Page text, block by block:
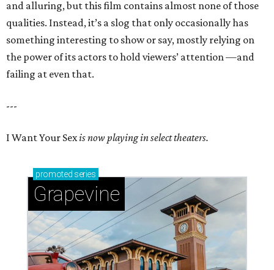
and alluring, but this film contains almost none of those
qualities. Instead, it’s a slog that only occasionally has
something interesting to show or say, mostly relying on
the power of its actors to hold viewers’ attention —and
failing at even that.
---
I Want Your Sexis now playing in select theaters.
promoted series
Grapevine